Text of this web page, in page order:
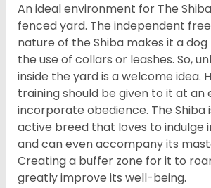
An ideal environment for The
fenced yard. The independent
nature of the Shiba makes it a
the use of collars or leashes. So,
inside the yard is a welcome idea.
training should be given to it at an
incorporate obedience. The Shiba
active breed that loves to indulge
and can even accompany its
Creating a buffer zone for it to
greatly improve its well-being.